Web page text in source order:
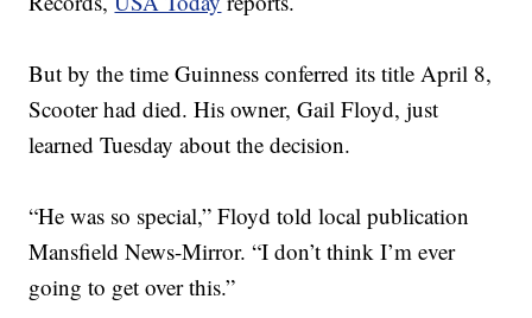
But by the time Guinness conferred its title April 8,
Scooter had died. His owner, Gail Floyd, just
learned Tuesday about the decision.
“He was so special,” Floyd told local publication
Mansfield News-Mirror. “I don’t think I’m ever
going to get over this.”